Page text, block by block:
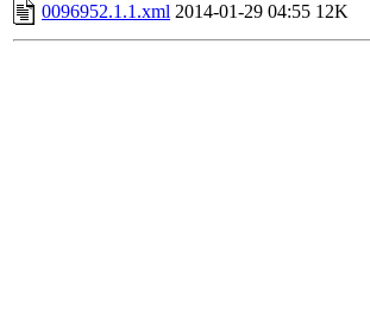
0096952.1.1.xml 2014-01-29 04:55 12K